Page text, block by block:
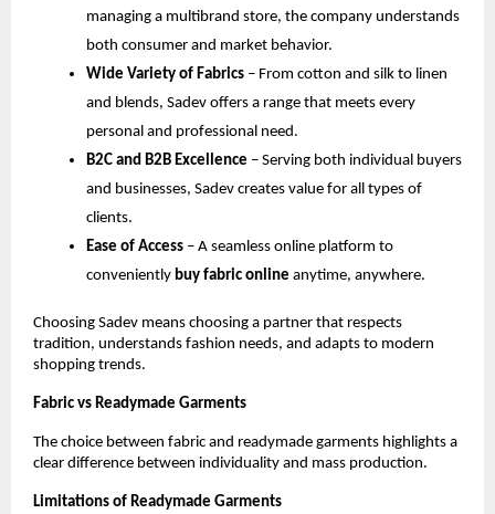
managing a multibrand store, the company understands
both consumer and market behavior.
Wide Variety of Fabrics – From cotton and silk to linen
and blends, Sadev offers a range that meets every
personal and professional need.
B2C and B2B Excellence – Serving both individual buyers
and businesses, Sadev creates value for all types of
clients.
Ease of Access – A seamless online platform to
conveniently buy fabric online anytime, anywhere.
Choosing Sadev means choosing a partner that respects
tradition, understands fashion needs, and adapts to modern
shopping trends.
Fabric vs Readymade Garments
The choice between fabric and readymade garments highlights a
clear difference between individuality and mass production.
Limitations of Readymade Garments